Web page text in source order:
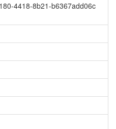
4418-8b21-b6367add06c